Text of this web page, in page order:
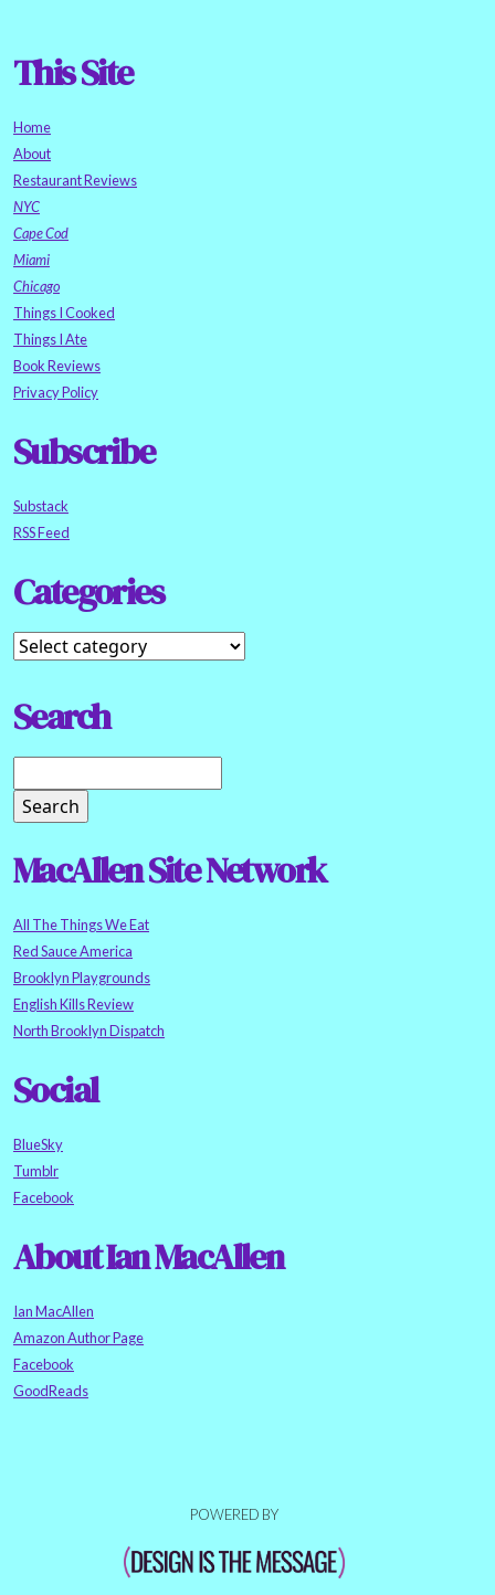
This Site
Home
About
Restaurant Reviews
NYC
Cape Cod
Miami
Chicago
Things I Cooked
Things I Ate
Book Reviews
Privacy Policy
Subscribe
Substack
RSS Feed
Categories
Search
MacAllen Site Network
All The Things We Eat
Red Sauce America
Brooklyn Playgrounds
English Kills Review
North Brooklyn Dispatch
Social
BlueSky
Tumblr
Facebook
About Ian MacAllen
Ian MacAllen
Amazon Author Page
Facebook
GoodReads
POWERED BY